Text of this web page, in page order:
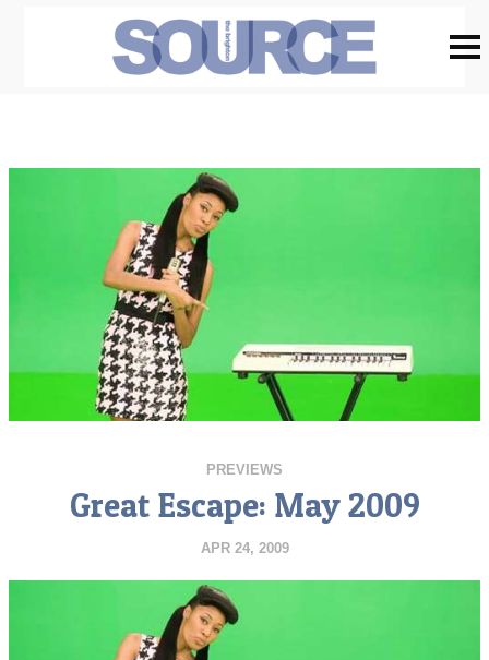
PREVIEWS
Great Escape: May 2009
APR 24, 2009